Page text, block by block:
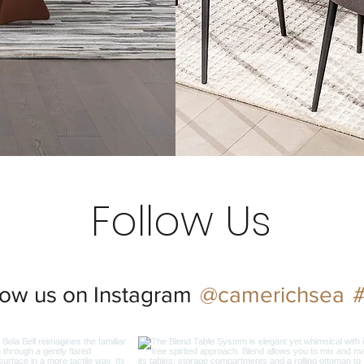
Follow Us
us on Instagram @camerichsea